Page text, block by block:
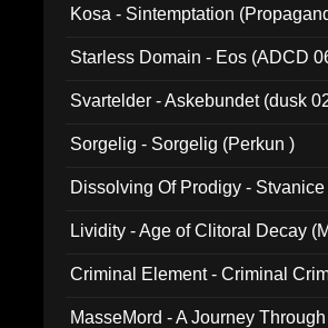
Kosa - Sintemptation
Starless Domain - Eos (ADCD
Svartelder - Askebundet (dusk
Sorgelig - Sorgelig (Perkun )
Dissolving Of Prodigy -
Lividity - Age of Clitoral Decay
Criminal Element - Criminal
MasseMord - A Journey